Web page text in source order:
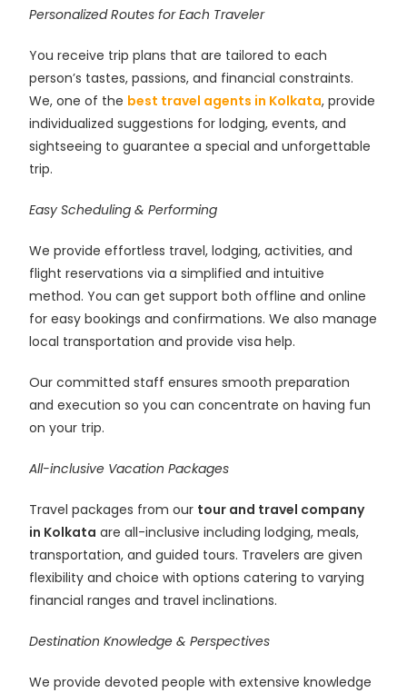
Personalized Routes for Each Traveler
You receive trip plans that are tailored to each
person’s tastes, passions, and financial constraints.
We, one of the best travel agents in Kolkata, provide
individualized suggestions for lodging, events, and
sightseeing to guarantee a special and unforgettable
trip.
Easy Scheduling & Performing
We provide effortless travel, lodging, activities, and
flight reservations via a simplified and intuitive
method. You can get support both offline and online
for easy bookings and confirmations. We also manage
local transportation and provide visa help.
Our committed staff ensures smooth preparation
and execution so you can concentrate on having fun
on your trip.
All-inclusive Vacation Packages
Travel packages from our tour and travel company
in Kolkata are all-inclusive including lodging, meals,
transportation, and guided tours. Travelers are given
flexibility and choice with options catering to varying
financial ranges and travel inclinations.
Destination Knowledge & Perspectives
We provide devoted people with extensive knowledge